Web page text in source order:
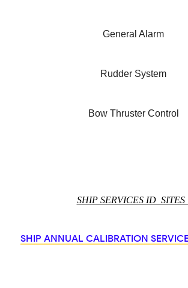
General Alarm
Rudder System
Bow Thruster Control
SHIP SERVICES ID SITES
SHIP ANNUAL CALIBRATION